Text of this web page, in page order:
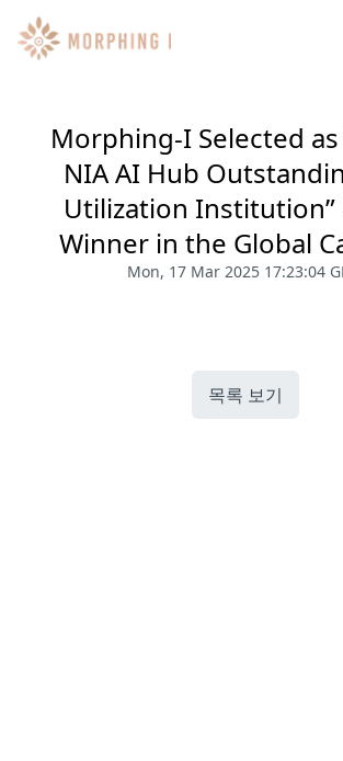
Morphing-I Selected
NIA AI Hub
Utilization
Winner in the Global
Mon, 17 Mar 2025 17:23:04
목록 보기